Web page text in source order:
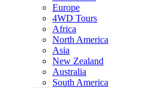
Europe
4WD Tours
Africa
North America
Asia
New Zealand
Australia
South America